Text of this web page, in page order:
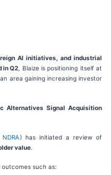
AI initiatives, and industrial
in Q2 , Blaize is positioning itself at
area gaining increasing investor
Alternatives Signal Acquisition
) has initiated a review of
value
such as: